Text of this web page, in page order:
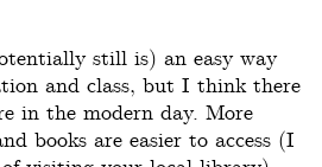
still is) an easy way
and class, but I think there
in the modern day. More
books are easier to access (I